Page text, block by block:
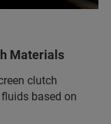
Materials
clutch
based on